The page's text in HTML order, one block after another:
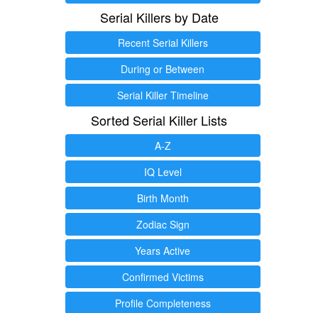
Serial Killers by Date
Recent Serial Killers
During or Between
Serial Killer Timeline
Sorted Serial Killer Lists
A-Z
IQ Level
Birth Month
Zodiac Sign
Years Active
Confirmed Victims
Profile Completeness